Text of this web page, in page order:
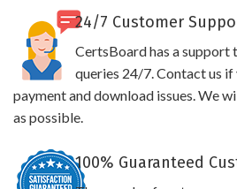
24/7 Customer
CertsBoard has a support
queries 24/7. Contact us if
payment and download issues. We
as possible.
100% Guaranteed